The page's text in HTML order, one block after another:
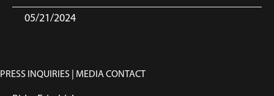
05/21/2024
PRESS INQUIRIES | MEDIA CONTACT